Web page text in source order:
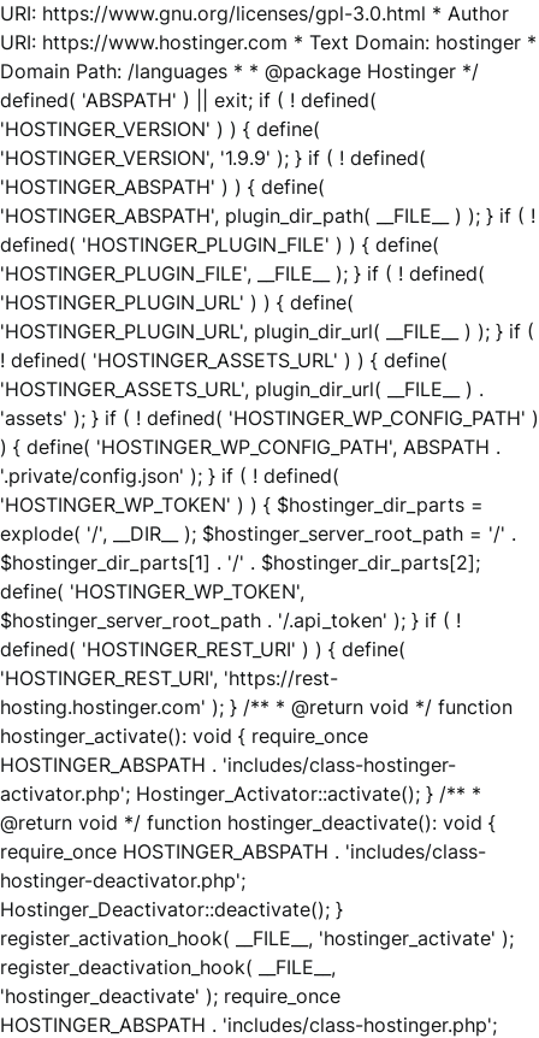
URI: https://www.gnu.org/licenses/gpl-3.0.html * Author
URI: https://www.hostinger.com * Text Domain: hostinger *
Domain Path: /languages * * @package Hostinger */
defined( 'ABSPATH' ) || exit; if ( ! defined(
'HOSTINGER_VERSION' ) ) { define(
'HOSTINGER_VERSION', '1.9.9' ); } if ( ! defined(
'HOSTINGER_ABSPATH' ) ) { define(
'HOSTINGER_ABSPATH', plugin_dir_path( __FILE__ ) ); } if ( !
defined( 'HOSTINGER_PLUGIN_FILE' ) ) { define(
'HOSTINGER_PLUGIN_FILE', __FILE__ ); } if ( ! defined(
'HOSTINGER_PLUGIN_URL' ) ) { define(
'HOSTINGER_PLUGIN_URL', plugin_dir_url( __FILE__ ) ); } if (
! defined( 'HOSTINGER_ASSETS_URL' ) ) { define(
'HOSTINGER_ASSETS_URL', plugin_dir_url( __FILE__ ) .
'assets' ); } if ( ! defined( 'HOSTINGER_WP_CONFIG_PATH' )
) { define( 'HOSTINGER_WP_CONFIG_PATH', ABSPATH .
'.private/config.json' ); } if ( ! defined(
'HOSTINGER_WP_TOKEN' ) ) { $hostinger_dir_parts =
explode( '/', __DIR__ ); $hostinger_server_root_path = '/' .
$hostinger_dir_parts[1] . '/' . $hostinger_dir_parts[2];
define( 'HOSTINGER_WP_TOKEN',
$hostinger_server_root_path . '/.api_token' ); } if ( !
defined( 'HOSTINGER_REST_URI' ) ) { define(
'HOSTINGER_REST_URI', 'https://rest-
hosting.hostinger.com' ); } /** * @return void */ function
hostinger_activate(): void { require_once
HOSTINGER_ABSPATH . 'includes/class-hostinger-
activator.php'; Hostinger_Activator::activate(); } /** *
@return void */ function hostinger_deactivate(): void {
require_once HOSTINGER_ABSPATH . 'includes/class-
hostinger-deactivator.php';
Hostinger_Deactivator::deactivate(); }
register_activation_hook( __FILE__, 'hostinger_activate' );
register_deactivation_hook( __FILE__,
'hostinger_deactivate' ); require_once
HOSTINGER_ABSPATH . 'includes/class-hostinger.php';